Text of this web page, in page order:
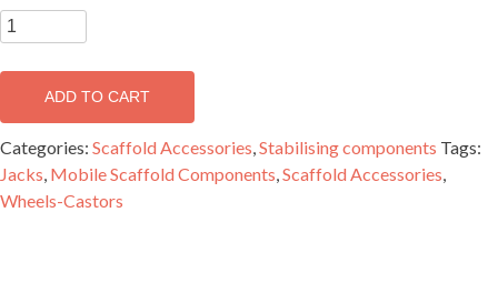
Aluminium
Jack
-
MJAC400
quantity
ADD TO CART
Categories: Scaffold Accessories Stabilising components Tags:
Jacks Mobile Scaffold Components Scaffold Accessories
Wheels-Castors